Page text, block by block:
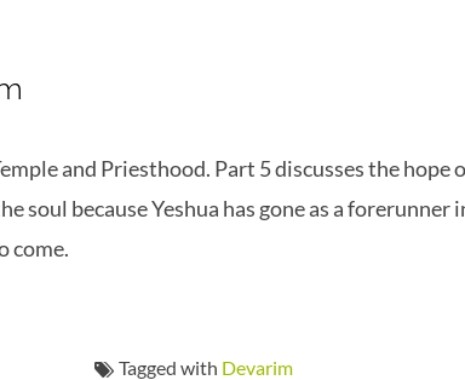
and Priesthood. Part 5 discusses the hope
soul because Yeshua has gone as a forerunner
come.
Tagged with Devarim